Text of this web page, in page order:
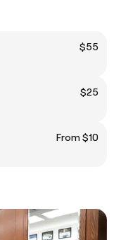
$55
$25
From $10